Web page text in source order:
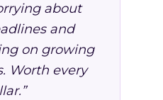
about
and
on growing
Worth every